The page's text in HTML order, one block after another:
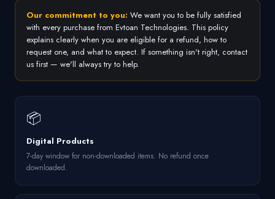
Our commitment to you: We want you to be fully satisfied
with every purchase from Evtoan Technologies. This policy
explains clearly when you are eligible for a refund, how to
request one, and what to expect. If something isn't right, contact
us first — we'll always try to help.
📦
Digital Products
7-day window for non-downloaded items. No refund once
downloaded.